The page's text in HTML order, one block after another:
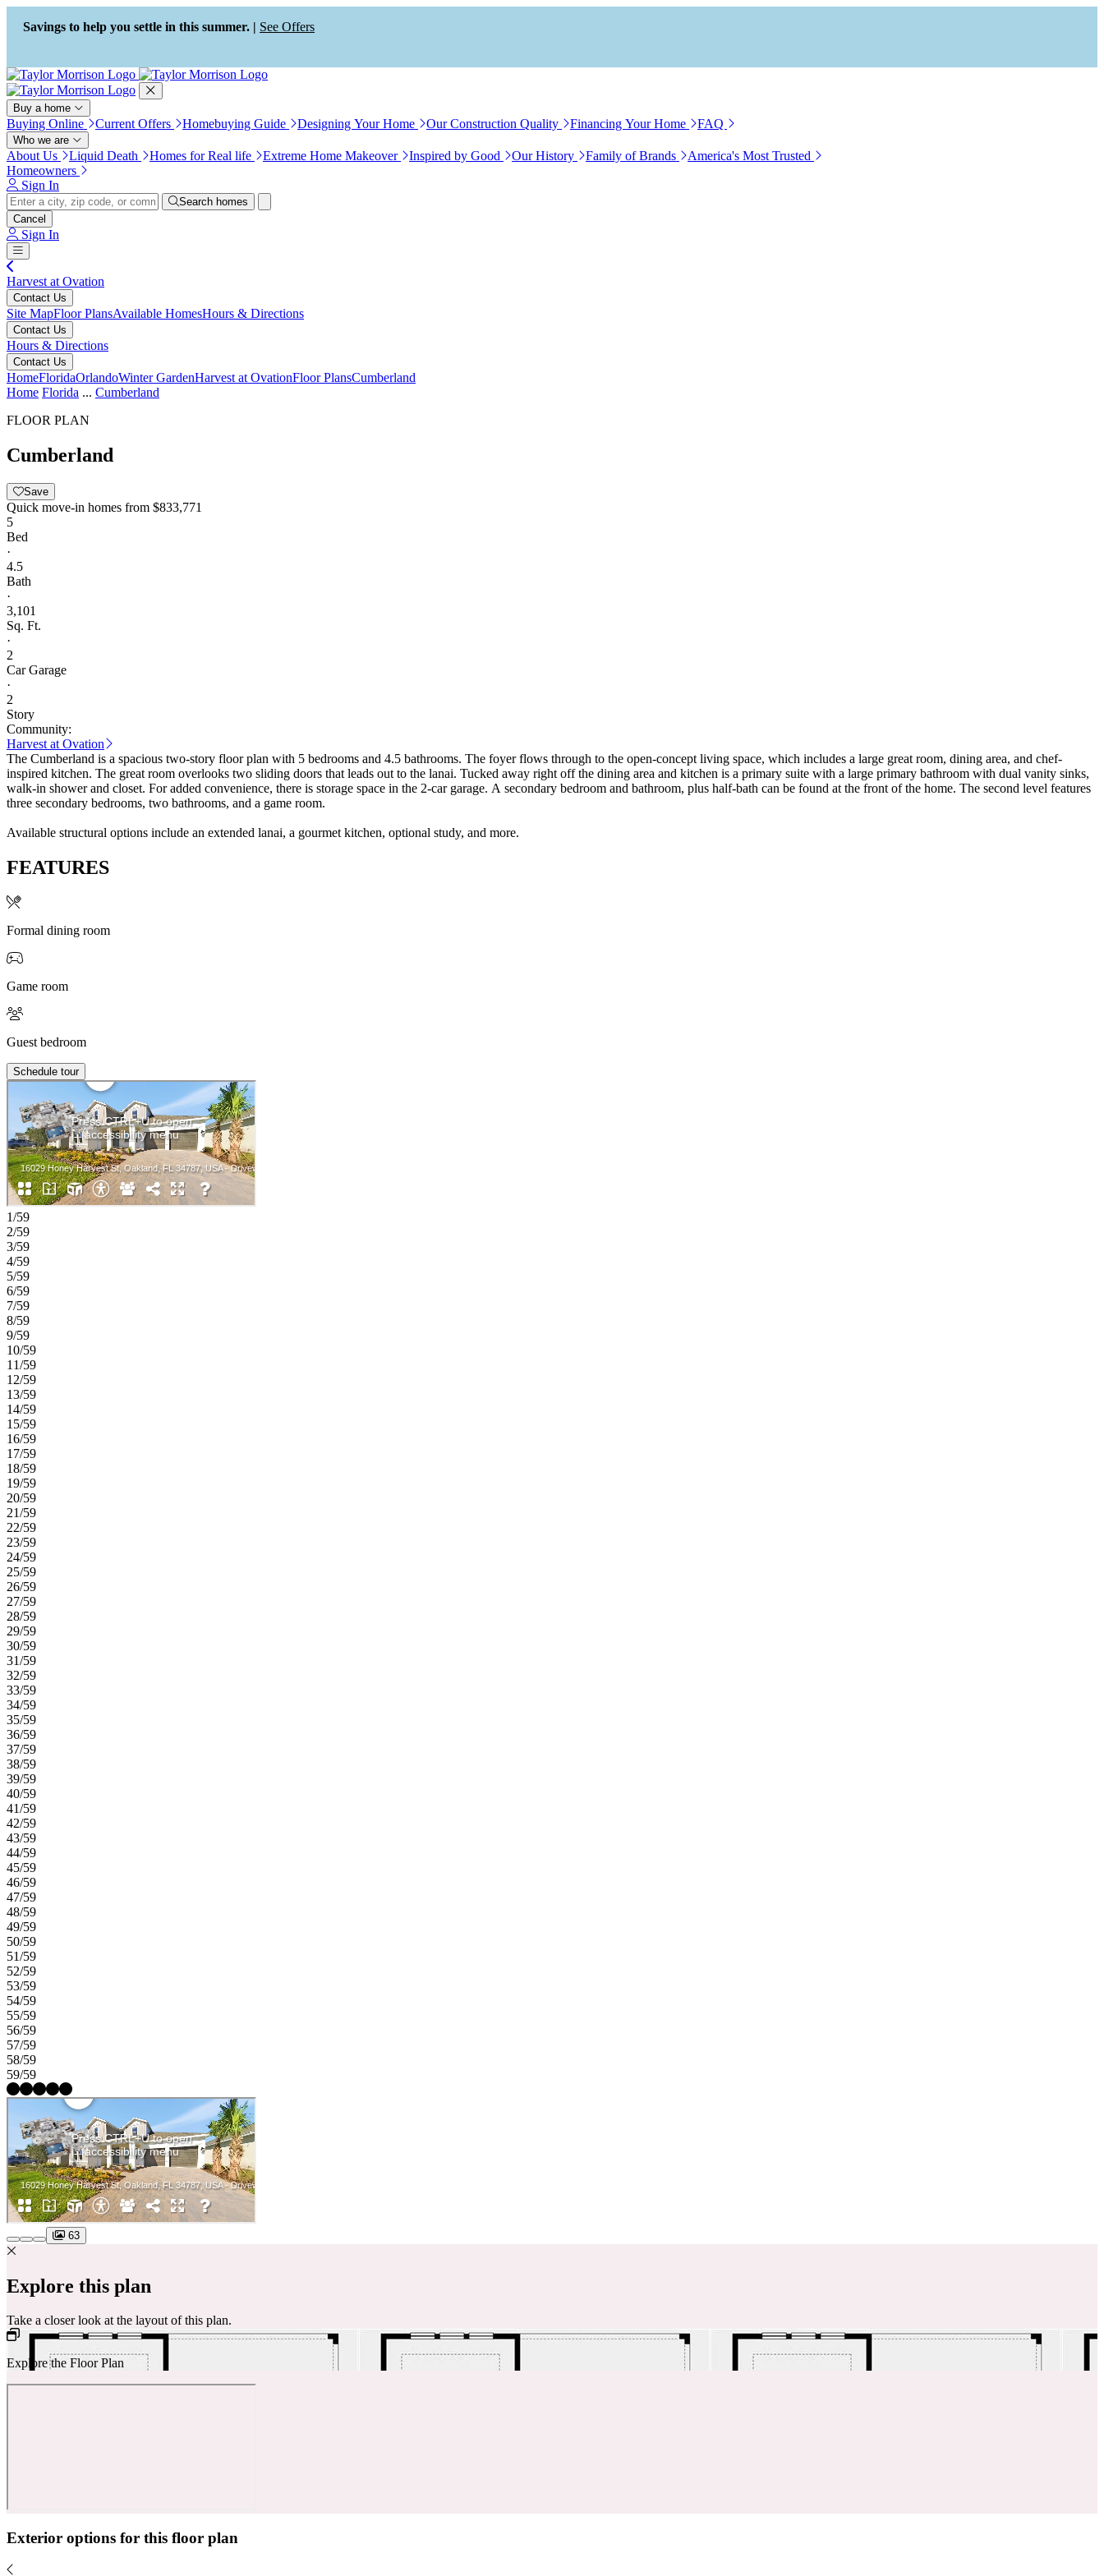
Press Alt+1 for screen-reader
mode, Alt+0 to cancel
Accessibility Screen-Reader
Guide, Feedback, and Issue
Reporting | New window
Savings to help you settle in this summer. | See Offers
Buy a home
Buying Online Current Offers Homebuying Guide Designing Your Home Our Construction Quality Financing Your Home FAQ
Who we are
About Us Liquid Death Homes for Real life Extreme Home Makeover Inspired by Good Our History Family of Brands
America's Most Trusted
Homeowners
Sign In
Search homes
Cancel
Sign In
Harvest at Ovation
Contact Us
Site MapFloor PlansAvailable HomesHours & Directions
Contact Us
Hours & Directions
Contact Us
HomeFloridaOrlandoWinter GardenHarvest at OvationFloor PlansCumberland
Home Florida ... Cumberland
FLOOR PLAN
Cumberland
Save
Quick move-in homes from $833,771
5
Bed
·
4.5
Bath
·
3,101
Sq. Ft.
·
2
Car Garage
·
2
Story
Community:
Harvest at Ovation
The Cumberland is a spacious two-story floor plan with 5 bedrooms and 4.5 bathrooms. The foyer flows through to the open-concept living space, which includes a large great room, dining area, and chef-
inspired kitchen. The great room overlooks two sliding doors that leads out to the lanai. Tucked away right off the dining area and kitchen is a primary suite with a large primary bathroom with dual vanity sinks,
walk-in shower and closet. For added convenience, there is storage space in the 2-car garage. A secondary bedroom and bathroom, plus half-bath can be found at the front of the home. The second level features
three secondary bedrooms, two bathrooms, and a game room.
Available structural options include an extended lanai, a gourmet kitchen, optional study, and more.
FEATURES
Formal dining room
Game room
Guest bedroom
Schedule tour
1/59
2/59
3/59
4/59
5/59
6/59
7/59
8/59
9/59
10/59
11/59
12/59
13/59
14/59
15/59
16/59
17/59
18/59
19/59
20/59
21/59
22/59
23/59
24/59
25/59
26/59
27/59
28/59
29/59
30/59
31/59
32/59
33/59
34/59
35/59
36/59
37/59
38/59
39/59
40/59
41/59
42/59
43/59
44/59
45/59
46/59
47/59
48/59
49/59
50/59
51/59
52/59
53/59
54/59
55/59
56/59
57/59
58/59
59/59
63
Explore this plan
Take a closer look at the layout of this plan.
Explore the Floor Plan
Exterior options for this floor plan